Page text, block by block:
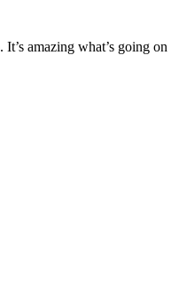
amazing what’s going on